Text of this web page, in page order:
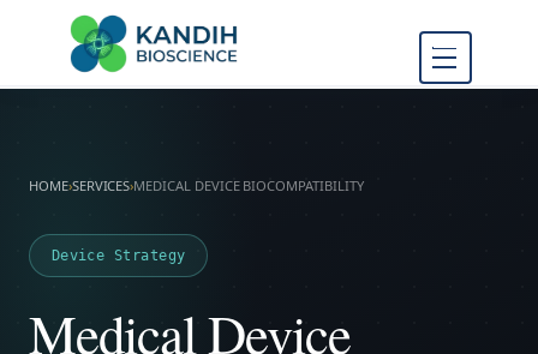
FDA Regulatory Toxicology
Consulting
HOME›SERVICES›MEDICAL DEVICE BIOCOMPATIBILITY
Device Strategy
Medical Device